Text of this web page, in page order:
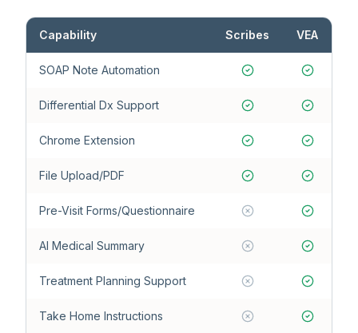
Capability Scribes VEA
SOAP Note Automation
Differential Dx Support
Chrome Extension
File Upload/PDF
Pre-Visit Forms/Questionnaire
AI Medical Summary
Treatment Planning Support
Take Home Instructions